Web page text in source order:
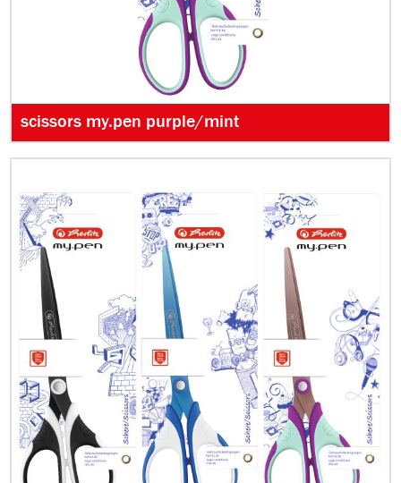
scissors my.pen purple/mint